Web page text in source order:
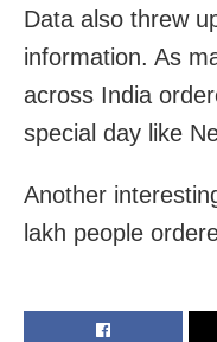
Data also threw
information. As
across India
special day like
Another
lakh people